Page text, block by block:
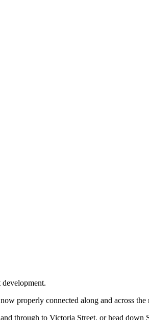
properly connected along and across the
through to Victoria Street, or head down